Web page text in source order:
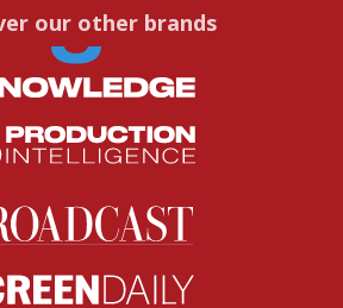
our other brands